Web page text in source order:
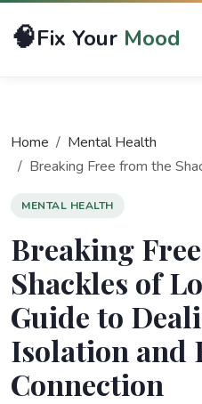
🧠Fix Your Mood
Home
Mental Health
Breaking Free from the
MENTAL HEALTH
Breaking
Shackles of
Guide to
Isolation and
Connection